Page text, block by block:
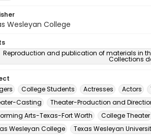
Wesleyan College
Reproduction and publication of materials in
Collections
College Students Actresses Actors
Casting
Theater-Production and
Arts-Texas-Fort Worth
College Theater
Wesleyan College
Texas Wesleyan